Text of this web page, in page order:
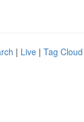
| Live | Tag Cloud